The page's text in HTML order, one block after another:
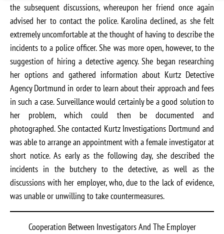
the subsequent discussions, whereupon her friend once again
advised her to contact the police. Karolina declined, as she felt
extremely uncomfortable at the thought of having to describe the
incidents to a police officer. She was more open, however, to the
suggestion of hiring a detective agency. She began researching
her options and gathered information about Kurtz Detective
Agency Dortmund in order to learn about their approach and fees
in such a case. Surveillance would certainly be a good solution to
her problem, which could then be documented and
photographed. She contacted Kurtz Investigations Dortmund and
was able to arrange an appointment with a female investigator at
short notice. As early as the following day, she described the
incidents in the butchery to the detective, as well as the
discussions with her employer, who, due to the lack of evidence,
was unable or unwilling to take countermeasures.
Cooperation Between Investigators And The Employer